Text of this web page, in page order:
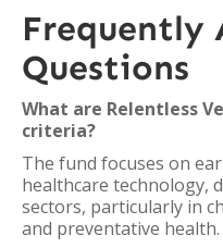
Frequently
Questions
What are Relentless
criteria?
The fund focuses on
healthcare technology,
sectors, particularly in
and preventative health.